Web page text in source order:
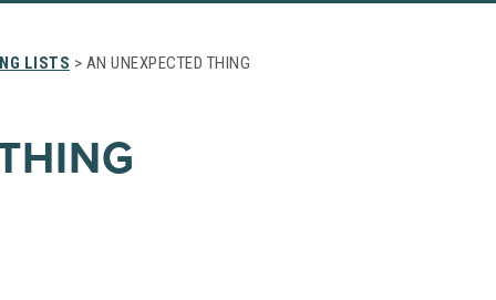
LISTS > AN UNEXPECTED THING